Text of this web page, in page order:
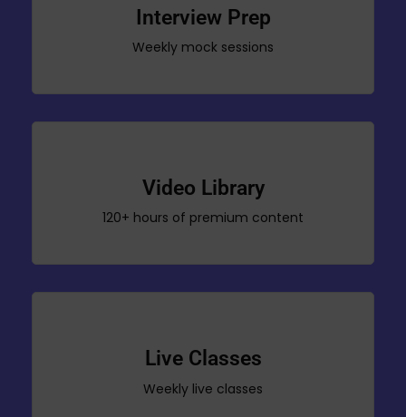
Interview Prep
Weekly mock sessions
Video Library
120+ hours of premium content
Live Classes
Weekly live classes